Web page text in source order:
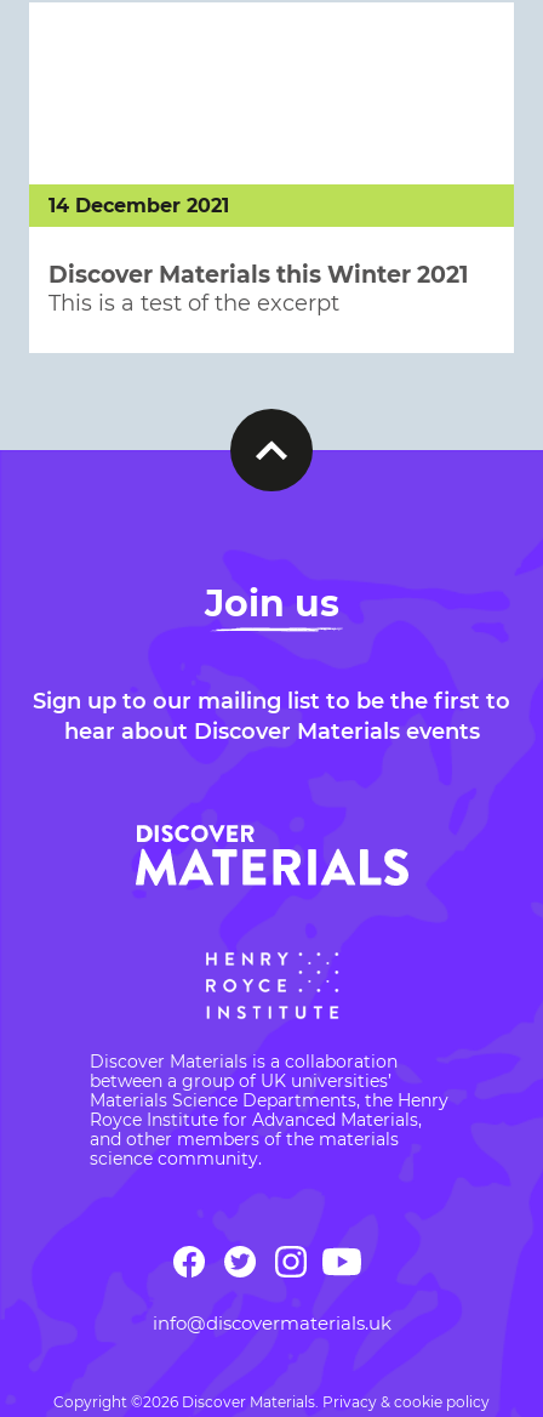
14 December 2021
Discover Materials this Winter 2021
This is a test of the excerpt
Join us
Sign up to our mailing list to be the first to
hear about Discover Materials events
Discover Materials is a collaboration
between a group of UK universities’
Materials Science Departments, the Henry
Royce Institute for Advanced Materials,
and other members of the materials
science community.
info@discovermaterials.uk
Copyright ©2026 Discover Materials. Privacy & cookie policy